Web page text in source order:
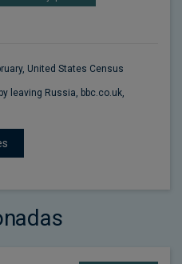
United States Census
leaving Russia, bbc.co.uk,